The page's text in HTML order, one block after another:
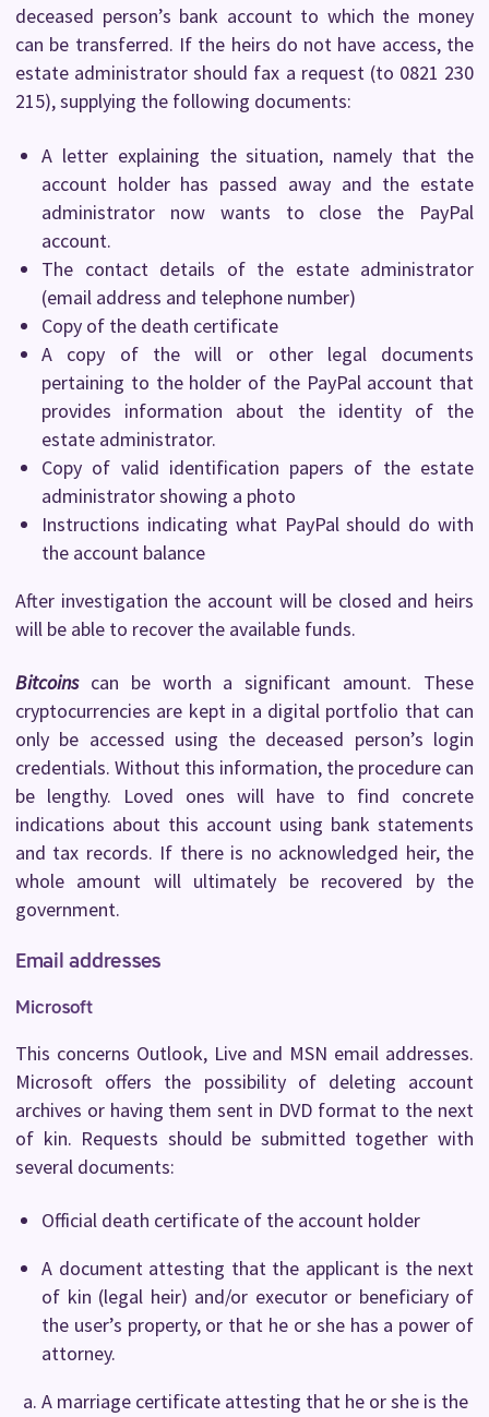
deceased person’s bank account to which the money
can be transferred. If the heirs do not have access, the
estate administrator should fax a request (to 0821 230
215), supplying the following documents:
A letter explaining the situation, namely that the
account holder has passed away and the estate
administrator now wants to close the PayPal
account.
The contact details of the estate administrator
(email address and telephone number)
Copy of the death certificate
A copy of the will or other legal documents
pertaining to the holder of the PayPal account that
provides information about the identity of the
estate administrator.
Copy of valid identification papers of the estate
administrator showing a photo
Instructions indicating what PayPal should do with
the account balance
After investigation the account will be closed and heirs
will be able to recover the available funds.
Bitcoinscan be worth a significant amount. These
cryptocurrencies are kept in a digital portfolio that can
only be accessed using the deceased person’s login
credentials. Without this information, the procedure can
be lengthy. Loved ones will have to find concrete
indications about this account using bank statements
and tax records. If there is no acknowledged heir, the
whole amount will ultimately be recovered by the
government.
Email addresses
Microsoft
This concerns Outlook, Live and MSN email addresses.
Microsoft offers the possibility of deleting account
archives or having them sent in DVD format to the next
of kin. Requests should be submitted together with
several documents:
Official death certificate of the account holder
A document attesting that the applicant is the next
of kin (legal heir) and/or executor or beneficiary of
the user’s property, or that he or she has a power of
attorney.
A marriage certificate attesting that he or she is the